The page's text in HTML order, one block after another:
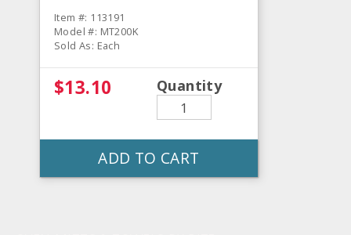
Item #: 113191
Model #: MT200K
Sold As: Each
$13.10 Quantity
ADD TO CART